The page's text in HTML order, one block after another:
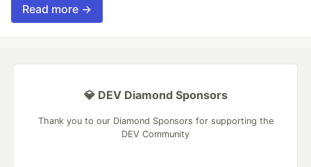
Read more →
💎 DEV Diamond Sponsors
Thank you to our Diamond Sponsors for supporting the
DEV Community